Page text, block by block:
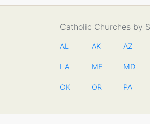
Catholic Churches by
AL AK AZ
LA ME MD
OK OR PA